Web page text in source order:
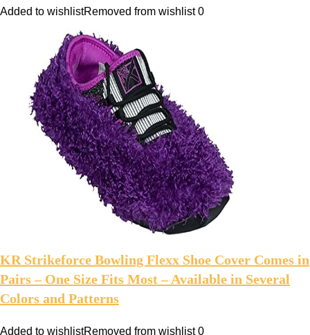
Added to wishlistRemoved from wishlist 0
KR Strikeforce Bowling Flexx Shoe Cover Comes in
Pairs – One Size Fits Most – Available in Several
Colors and Patterns
Added to wishlistRemoved from wishlist 0